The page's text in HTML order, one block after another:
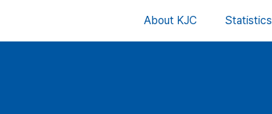
About KJC Statistics